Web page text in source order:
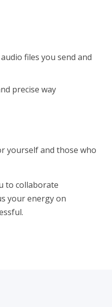
files you send and
precise way
yourself and those who
to collaborate
your energy on